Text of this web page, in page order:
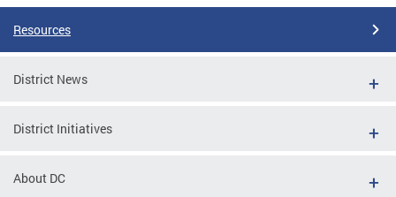
Resources
District News
District Initiatives
About DC